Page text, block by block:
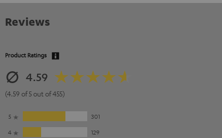
Reviews
Product Ratings
4.59
(4.59 of 5 out of 455)
5
301
4
129